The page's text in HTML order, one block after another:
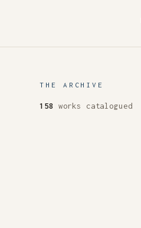
THE ARCHIVE
158
works catalogued